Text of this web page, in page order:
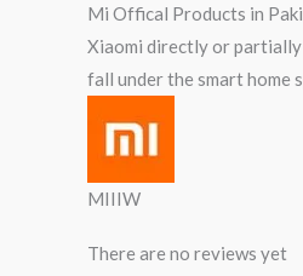
Mi Offical Products in
Xiaomi directly or partially
fall under the smart home
MIIIW
There are no reviews yet